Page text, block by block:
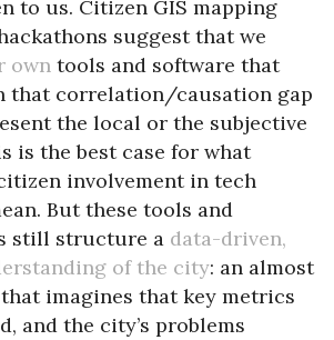
to us. Citizen GIS mapping
suggest that we
own tools and software that
that correlation/causation gap
the local or the subjective
is the best case for what
involvement in tech
But these tools and
still structure a data-driven,
of the city: an almost
imagines that key metrics
and the city’s problems